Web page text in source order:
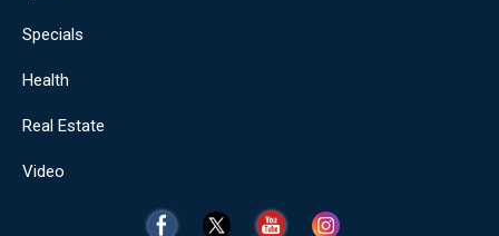
Specials
Health
Real Estate
Video